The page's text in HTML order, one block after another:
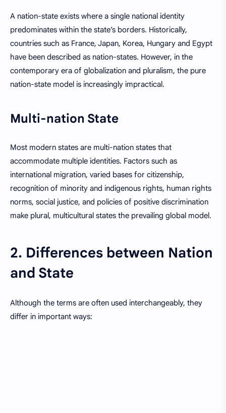
A nation-state exists where a single national identity
predominates within the state’s borders. Historically,
countries such as France, Japan, Korea, Hungary and Egypt
have been described as nation-states. However, in the
contemporary era of globalization and pluralism, the pure
nation-state model is increasingly impractical.
Multi-nation State
Most modern states are multi-nation states that
accommodate multiple identities. Factors such as
international migration, varied bases for citizenship,
recognition of minority and indigenous rights, human rights
norms, social justice, and policies of positive discrimination
make plural, multicultural states the prevailing global model.
2. Differences between Nation
and State
Although the terms are often used interchangeably, they
differ in important ways: